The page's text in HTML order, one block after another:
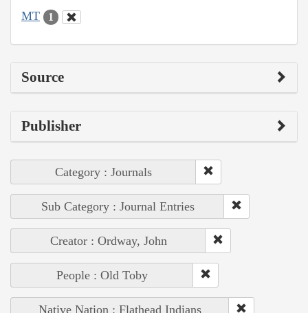
MT 1
Source
Publisher
Category : Journals
Sub Category : Journal Entries
Creator : Ordway, John
People : Old Toby
Native Nation : Flathead Indians